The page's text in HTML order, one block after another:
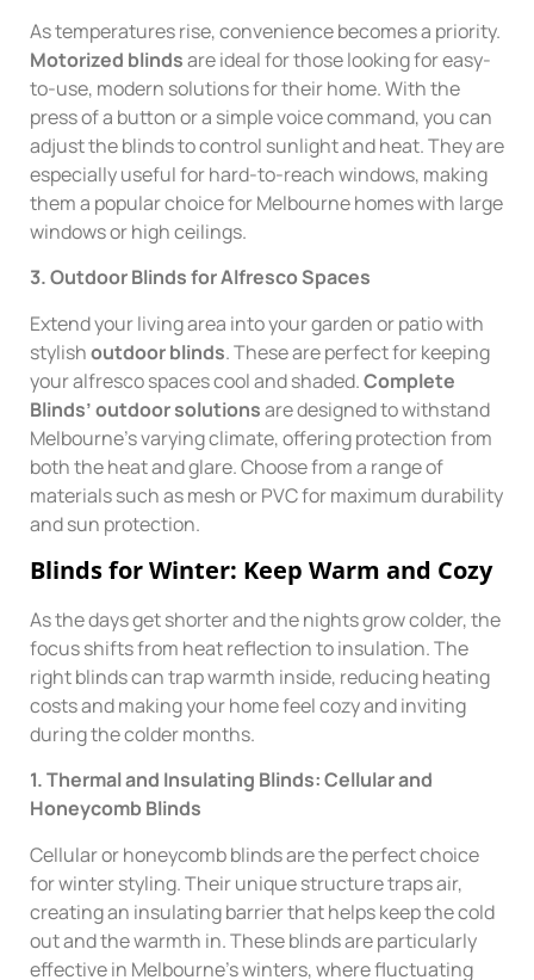
As temperatures rise, convenience becomes a priority.
Motorized blindsare ideal for those looking for easy-
to-use, modern solutions for their home. With the
press of a button or a simple voice command, you can
adjust the blinds to control sunlight and heat. They are
especially useful for hard-to-reach windows, making
them a popular choice for Melbourne homes with large
windows or high ceilings.
3. Outdoor Blinds for Alfresco Spaces
Extend your living area into your garden or patio with
stylishoutdoor blinds. These are perfect for keeping
your alfresco spaces cool and shaded.Complete
Blinds’ outdoor solutionsare designed to withstand
Melbourne’s varying climate, offering protection from
both the heat and glare. Choose from a range of
materials such as mesh or PVC for maximum durability
and sun protection.
Blinds for Winter: Keep Warm and Cozy
As the days get shorter and the nights grow colder, the
focus shifts from heat reflection to insulation. The
right blinds can trap warmth inside, reducing heating
costs and making your home feel cozy and inviting
during the colder months.
1. Thermal and Insulating Blinds: Cellular and
Honeycomb Blinds
Cellular or honeycomb blinds are the perfect choice
for winter styling. Their unique structure traps air,
creating an insulating barrier that helps keep the cold
out and the warmth in. These blinds are particularly
effective in Melbourne’s winters, where fluctuating